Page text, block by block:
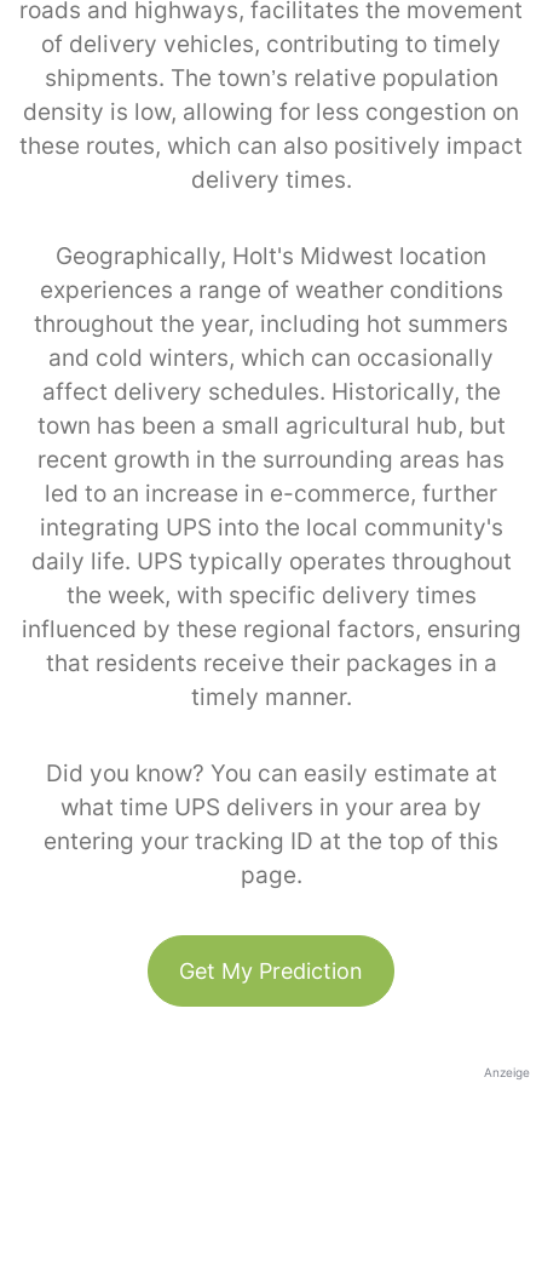
roads and highways, facilitates the movement
of delivery vehicles, contributing to timely
shipments. The town’s relative population
density is low, allowing for less congestion on
these routes, which can also positively impact
delivery times.
Geographically, Holt's Midwest location
experiences a range of weather conditions
throughout the year, including hot summers
and cold winters, which can occasionally
affect delivery schedules. Historically, the
town has been a small agricultural hub, but
recent growth in the surrounding areas has
led to an increase in e-commerce, further
integrating UPS into the local community's
daily life. UPS typically operates throughout
the week, with specific delivery times
influenced by these regional factors, ensuring
that residents receive their packages in a
timely manner.
Did you know? You can easily estimate at
what time UPS delivers in your area by
entering your tracking ID at the top of this
page.
Get My Prediction
Anzeige